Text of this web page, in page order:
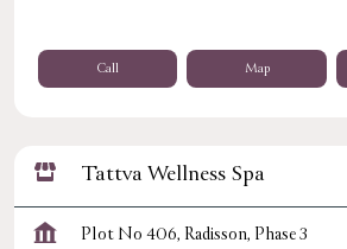
Call Map
Tattva Wellness Spa
Plot No 406, Radisson, Phase 3